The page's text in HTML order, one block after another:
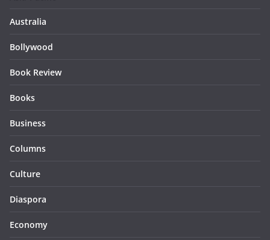
Australia
Bollywood
Book Review
Books
Business
Columns
Culture
Diaspora
Economy